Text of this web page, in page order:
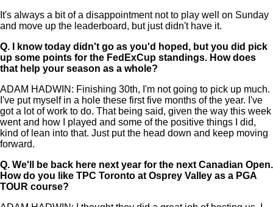
It's always a bit of a disappointment not to play well on Sunday
and move up the leaderboard, but just didn't have it.
Q.
I know today didn't go as you'd hoped, but you did pick
up some points for the FedExCup standings. How does
that help your season as a whole?
ADAM HADWIN: Finishing 30th, I'm not going to pick up much.
I've put myself in a hole these first five months of the year. I've
got a lot of work to do. That being said, given the way this week
went and how I played and some of the positive things I did,
kind of lean into that. Just put the head down and keep moving
forward.
Q. We'll be back here next year for the next Canadian Open.
How do you like TPC Toronto at Osprey Valley as a PGA
TOUR course?